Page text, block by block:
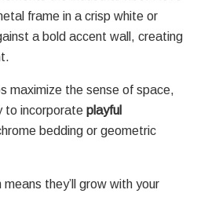
frame in a crisp white or
a bold accent wall, creating
maximize the sense of space,
to incorporate playful
bedding or geometric
they’ll grow with your